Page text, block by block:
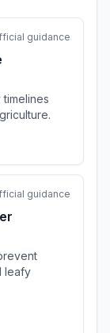
guidance
guidance
leafy